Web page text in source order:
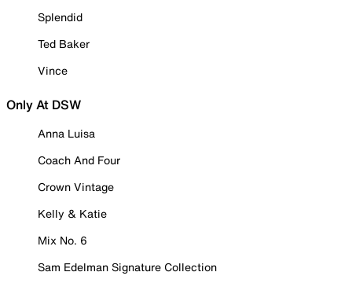
Splendid
Ted Baker
Vince
Only At DSW
Anna Luisa
Coach And Four
Crown Vintage
Kelly & Katie
Mix No. 6
Sam Edelman Signature Collection